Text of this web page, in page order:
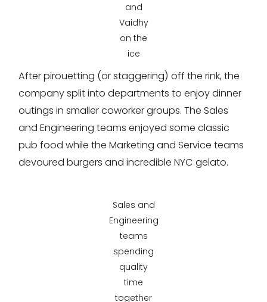
and
Vaidhy
on the
ice
After pirouetting (or staggering) off the rink, the
company split into departments to enjoy dinner
outings in smaller coworker groups. The Sales
and Engineering teams enjoyed some classic
pub food while the Marketing and Service teams
devoured burgers and incredible NYC gelato.
Sales and
Engineering
teams
spending
quality
time
together